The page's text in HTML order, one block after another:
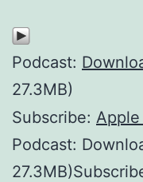
Podcast:
27.3MB)
Subscribe:
Podcast: